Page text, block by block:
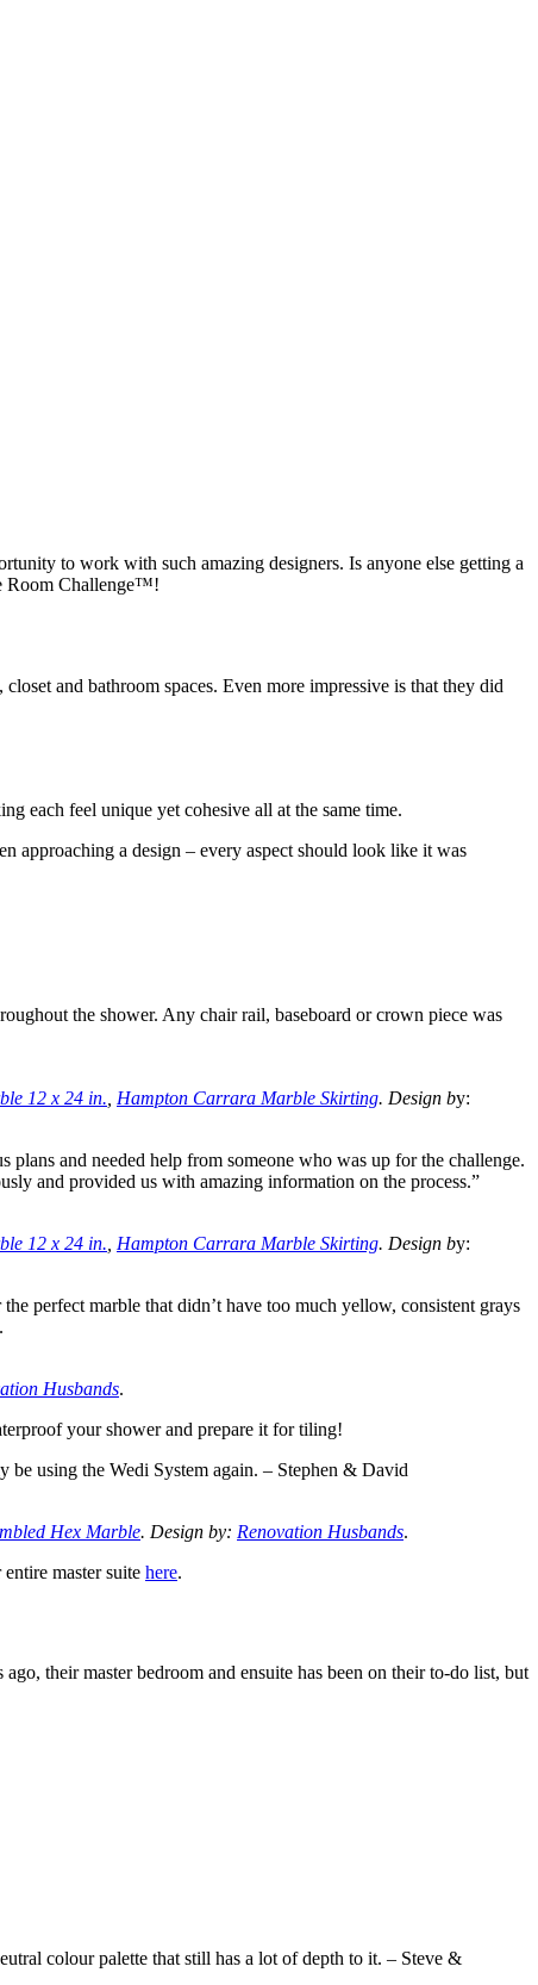
to work with such amazing designers. Is anyone else getting a
Room Challenge™!
and bathroom spaces. Even more impressive is that they did
each feel unique yet cohesive all at the same time.
approaching a design – every aspect should look like it was
the shower. Any chair rail, baseboard or crown piece was
12 x 24 in. Hampton Carrara Marble Skirting. Design by:
and needed help from someone who was up for the challenge.
and provided us with amazing information on the process.”
12 x 24 in. Hampton Carrara Marble Skirting. Design by:
perfect marble that didn’t have too much yellow, consistent grays
Husbands.
your shower and prepare it for tiling!
using the Wedi System again. – Stephen & David
Hex Marble. Design by: Renovation Husbands.
master suite here.
their master bedroom and ensuite has been on their to-do list, but
colour palette that still has a lot of depth to it. – Steve &